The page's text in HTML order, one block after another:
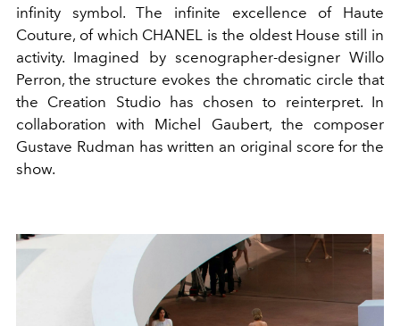
infinity symbol. The infinite excellence of Haute
Couture, of which CHANEL is the oldest House still in
activity. Imagined by scenographer-designer Willo
Perron, the structure evokes the chromatic circle that
the Creation Studio has chosen to reinterpret. In
collaboration with Michel Gaubert, the composer
Gustave Rudman has written an original score for the
show.